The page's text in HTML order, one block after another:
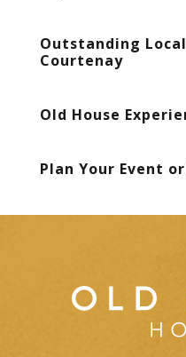
Outstanding
Courtenay
Old House
Plan Your Event